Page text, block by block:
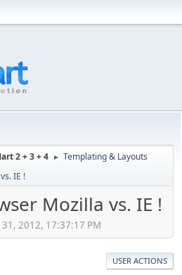
2 + 3 + 4 ► Templating & Layouts
IE !
Mozilla vs. IE !
2012, 17:37:17 PM
USER ACTIONS